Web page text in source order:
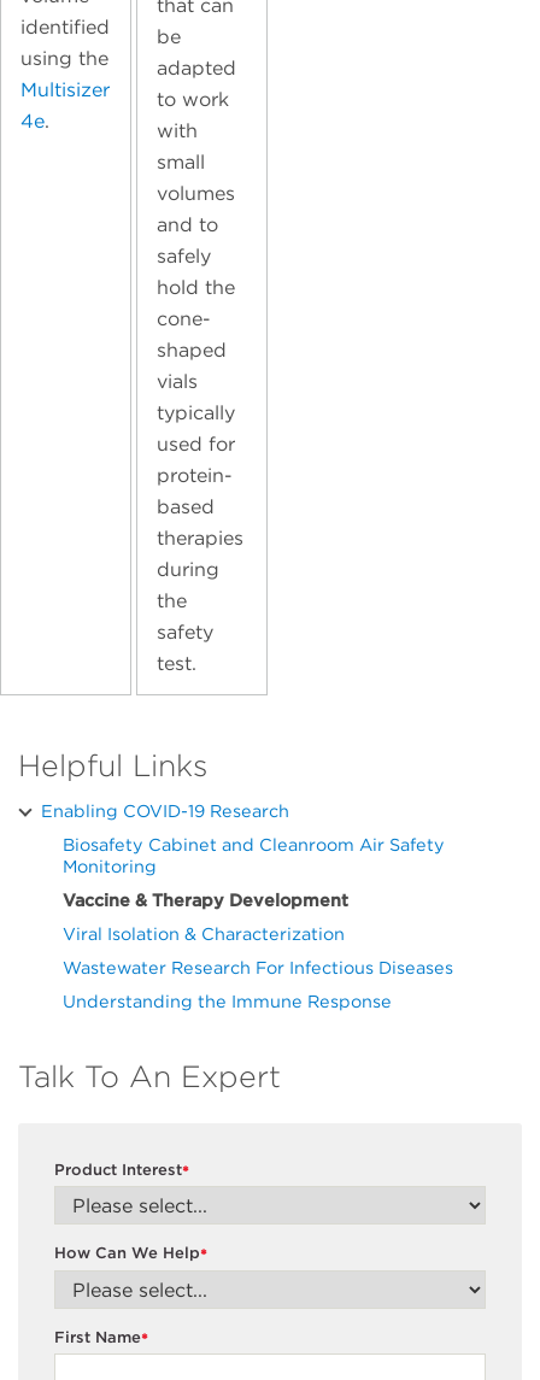
identified
using the
Multisizer
4e.
that can
be
adapted
to work
with
small
volumes
and to
safely
hold the
cone-
shaped
vials
typically
used for
protein-
based
therapies
during
the
safety
test.
Helpful Links
Enabling COVID-19 Research
Biosafety Cabinet and Cleanroom Air Safety
Monitoring
Vaccine & Therapy Development
Viral Isolation & Characterization
Wastewater Research For Infectious Diseases
Understanding the Immune Response
Talk To An Expert
*
Product Interest
*
How Can We Help
*
First Name